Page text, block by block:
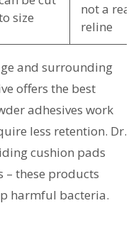
size
not a real
reline
and surrounding
offers the best
adhesives work
less retention. Dr.
cushion pads
– these products
harmful bacteria.